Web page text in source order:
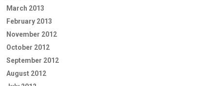
March 2013
February 2013
November 2012
October 2012
September 2012
August 2012